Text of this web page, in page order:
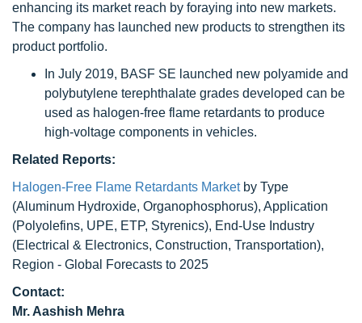
enhancing its market reach by foraying into new markets.
The company has launched new products to strengthen its
product portfolio.
In July 2019, BASF SE launched new polyamide and
polybutylene terephthalate grades developed can be
used as halogen-free flame retardants to produce
high-voltage components in vehicles.
Related Reports:
Halogen-Free Flame Retardants Marketby Type
(Aluminum Hydroxide, Organophosphorus), Application
(Polyolefins, UPE, ETP, Styrenics), End-Use Industry
(Electrical & Electronics, Construction, Transportation),
Region - Global Forecasts to 2025
Contact:
Mr. Aashish Mehra